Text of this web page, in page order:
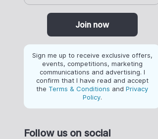
Join now
Sign me up to receive exclusive offers,
events, competitions, marketing
communications and advertising. I
confirm that I have read and accept
the Terms & Conditions and Privacy
Policy.
Follow us on social